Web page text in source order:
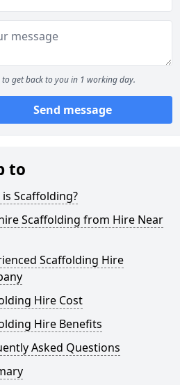
to get back to you in 1 working day.
Send message
to
Scaffolding?
Scaffolding from Hire Near
Scaffolding Hire
Hire Cost
Hire Benefits
Asked Questions